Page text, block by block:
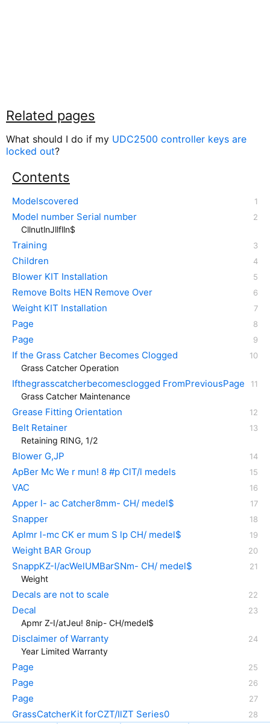
Related pages
What should I do if my UDC2500 controller keys are
locked out?
Contents
Modelscovered
Model number Serial number
CllnutlnJllflln$
Training
Children
Blower KIT Installation
Remove Bolts HEN Remove Over
Weight KIT Installation
Page
Page
If the Grass Catcher Becomes Clogged
Grass Catcher Operation
Ifthegrasscatcherbecomesclogged FromPreviousPage
Grass Catcher Maintenance
Grease Fitting Orientation
Belt Retainer
Retaining RING, 1/2
Blower G,JP
ApBer Mc We r mun! 8 #p ClT/l medels
VAC
Apper l- ac Catcher8mm- CH/ medel$
Snapper
Aplmr l-mc CK er mum S lp CH/ medel$
Weight BAR Group
SnappKZ-I/acWelUMBarSNm- CH/ medel$
Weight
Decals are not to scale
Decal
Apmr Z-I/atJeu! 8nip- CH/medel$
Disclaimer of Warranty
Year Limited Warranty
Page
Page
Page
GrassCatcherKit forCZT/IlZT Series0